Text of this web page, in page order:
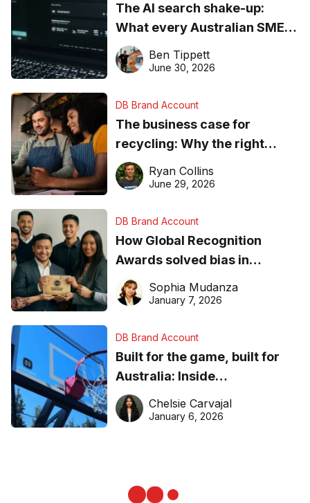
The AI search shake-up:
What every Australian SME
needs to know about getting
found online in 2026
Ben Tippett
June 30, 2026
DB Brand Account
The business case for
recycling: Why the right
equipment matters
Ryan Collins
June 29, 2026
DB Brand Account
How Global Recognition
Awards solved bias in
business recognition
Sophia Mudanza
January 7, 2026
DB Brand Account
Built for the game, built for
Australia: Inside
DreamHoops’ craft of
basketball excellence
Chelsie Carvajal
January 6, 2026